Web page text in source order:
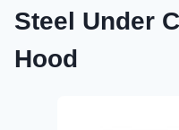
Steel Under
Hood